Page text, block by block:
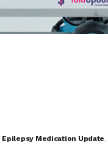
Epilepsy Medication Update,